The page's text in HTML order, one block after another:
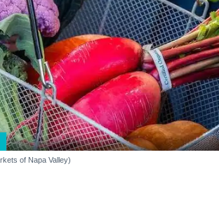
of Napa Valley)